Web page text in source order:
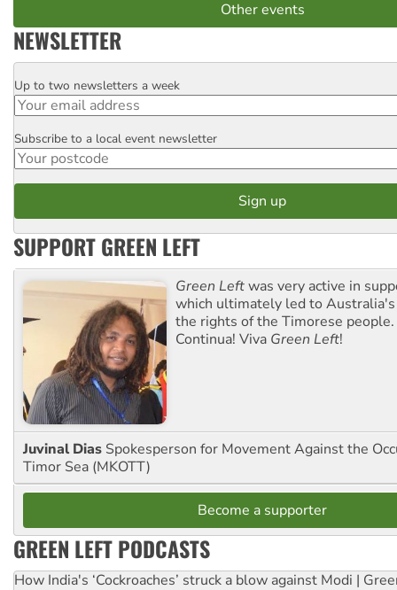
Other events
NEWSLETTER
Email
Up to two newsletters a week
Postcode
Subscribe to a local event newsletter
SUPPORT GREEN LEFT
Green Leftwas very active in
which ultimately led to
the rights of the Timorese
Continua! Viva Green Left!
Juvinal Dias Spokesperson for Movement Against the
Timor Sea (MKOTT)
Become a supporter
GREEN LEFT PODCASTS
How India's ‘Cockroaches’ struck a blow against Modi |